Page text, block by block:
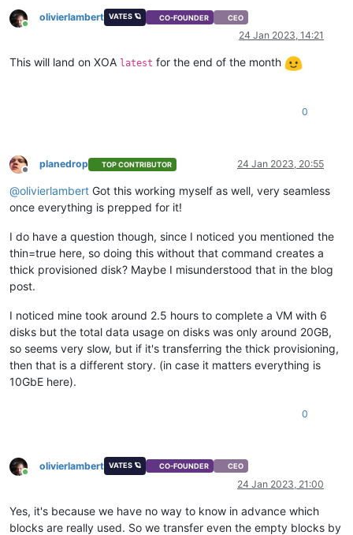
Online
olivierlambert VATES 🪐 CO-FOUNDER CEO
24 Jan 2023, 14:21
This will land on XOA latest for the end of the month
0
Offline
planedrop TOP CONTRIBUTOR 24 Jan 2023, 20:55
@olivierlambert Got this working myself as well, very seamless
once everything is prepped for it!
I do have a question though, since I noticed you mentioned the
thin=true here, so doing this without that command creates a
thick provisioned disk? Maybe I misunderstood that in the blog
post.
I noticed mine took around 2.5 hours to complete a VM with 6
disks but the total data usage on disks was only around 20GB,
so seems very slow, but if it's transferring the thick provisioning,
then that is a different story. (in case it matters everything is
10GbE here).
0
Online
olivierlambert VATES 🪐 CO-FOUNDER CEO
24 Jan 2023, 21:00
Yes, it's because we have no way to know in advance which
blocks are really used. So we transfer even the empty blocks by